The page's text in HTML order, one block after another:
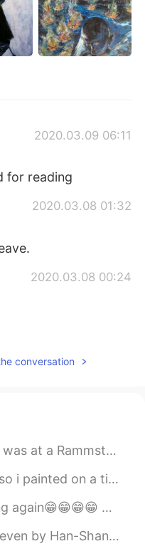
2020.03.09 06:11
for reading
2020.03.08 01:32
2020.03.08 00:24
conversation
of Rammstein’s music is the reason th...
😂 Killing some time, chilling in a...
Chuseok. She told us that daughter...
Snyder. Spring-water in the green cre...